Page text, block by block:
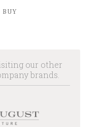
BUY
our other
brands.